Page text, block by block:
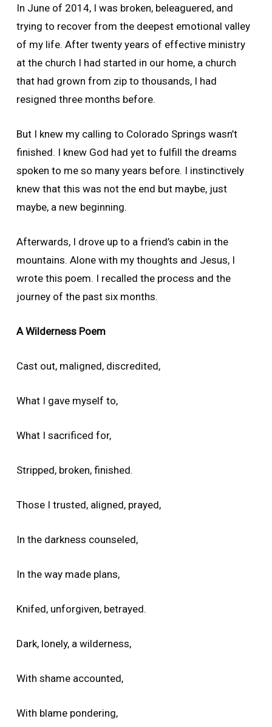
In June of 2014, I was broken, beleaguered, and
trying to recover from the deepest emotional valley
of my life. After twenty years of effective ministry
at the church I had started in our home, a church
that had grown from zip to thousands, I had
resigned three months before.
But I knew my calling to Colorado Springs wasn’t
finished. I knew God had yet to fulfill the dreams
spoken to me so many years before. I instinctively
knew that this was not the end but maybe, just
maybe, a new beginning.
Afterwards, I drove up to a friend’s cabin in the
mountains. Alone with my thoughts and Jesus, I
wrote this poem. I recalled the process and the
journey of the past six months.
A Wilderness Poem
Cast out, maligned, discredited,
What I gave myself to,
What I sacrificed for,
Stripped, broken, finished.
Those I trusted, aligned, prayed,
In the darkness counseled,
In the way made plans,
Knifed, unforgiven, betrayed.
Dark, lonely, a wilderness,
With shame accounted,
With blame pondering,